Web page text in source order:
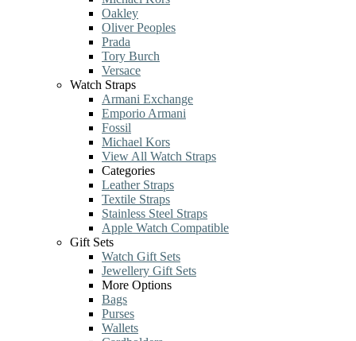
Oakley
Oliver Peoples
Prada
Tory Burch
Versace
Watch Straps
Armani Exchange
Emporio Armani
Fossil
Michael Kors
View All Watch Straps
Categories
Leather Straps
Textile Straps
Stainless Steel Straps
Apple Watch Compatible
Gift Sets
Watch Gift Sets
Jewellery Gift Sets
More Options
Bags
Purses
Wallets